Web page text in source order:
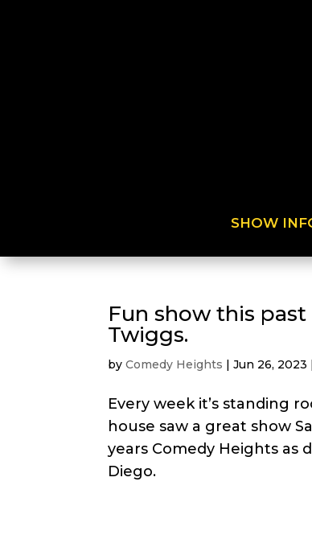
SHOW
Fun show this
Twiggs.
byComedy Heights |Jun 26, 2023
Every week it’s standing
house saw a great show
years Comedy Heights as
Diego.